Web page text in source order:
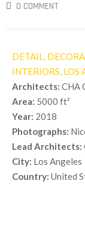
0 COMMENT
DETAIL,
INTERIORS, LOS
Architects: CHA
Area: 5000 ft²
Year: 2018
Photographs:
Lead Architects:
City: Los Angeles
Country: United